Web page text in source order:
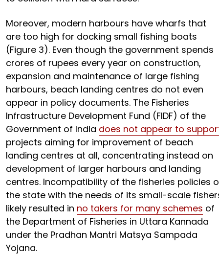
Moreover, modern harbours have wharfs that
are too high for docking small fishing boats
(Figure 3). Even though the government spends
crores of rupees every year on construction,
expansion and maintenance of large fishing
harbours, beach landing centres do not even
appear in policy documents. The Fisheries
Infrastructure Development Fund (FIDF) of the
Government of India does not appear to
projects aiming for improvement of beach
landing centres at all, concentrating instead on
development of larger harbours and landing
centres. Incompatibility of the fisheries policies
the state with the needs of its small-scale
likely resulted in no takers for many schemes of
the Department of Fisheries in Uttara Kannada
under the Pradhan Mantri Matsya Sampada
Yojana.